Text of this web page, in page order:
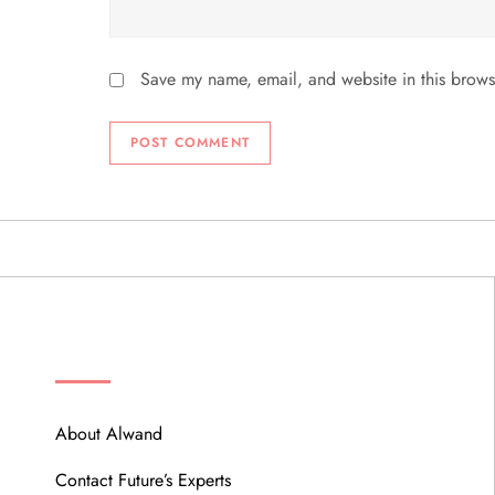
Save my name, email, and website in this
About Alwand
Contact Future’s Experts